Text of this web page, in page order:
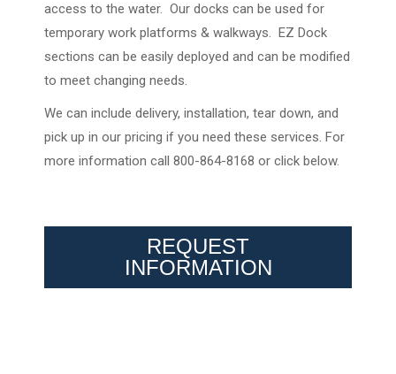
access to the water. Our docks can be used for
temporary work platforms & walkways. EZ Dock
sections can be easily deployed and can be modified
to meet changing needs.
We can include delivery, installation, tear down, and
pick up in our pricing if you need these services. For
more information call 800-864-8168 or click below.
REQUEST
INFORMATION